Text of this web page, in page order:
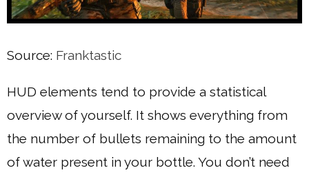
Source: Franktastic
HUD elements tend to provide a statistical
overview of yourself. It shows everything from
the number of bullets remaining to the amount
of water present in your bottle. You don’t need